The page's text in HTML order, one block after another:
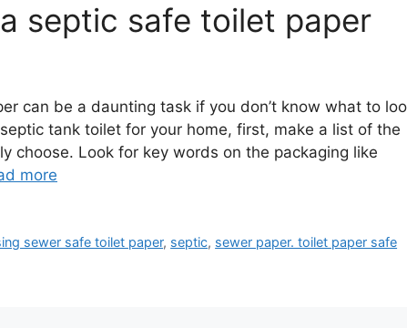
septic safe toilet paper
can be a daunting task if you don’t know what to
tank toilet for your home, first, make a list of the
choose. Look for key words on the packaging like
more
sewer safe toilet paper, septic, sewer paper. toilet paper safe